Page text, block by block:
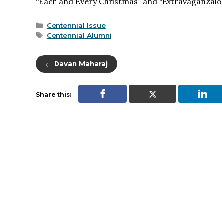
Categories
Centennial Issue
Tags
Centennial Alumni
Davan Maharaj
Share this: